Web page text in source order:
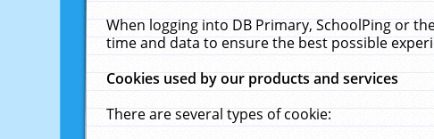
When logging into DB Primary, SchoolPing or
time and data to ensure the best possible
Cookies used by our products and services
There are several types of cookie: